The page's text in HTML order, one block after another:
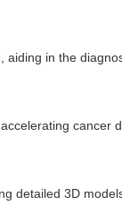
in the
cancer
detailed 3D